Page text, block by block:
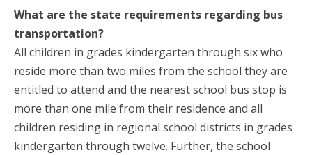
What are the state requirements regarding bus
transportation?
All children in grades kindergarten through six who
reside more than two miles from the school they are
entitled to attend and the nearest school bus stop is
more than one mile from their residence and all
children residing in regional school districts in grades
kindergarten through twelve. Further, the school